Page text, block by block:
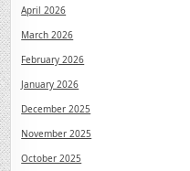
April 2026
March 2026
February 2026
January 2026
December 2025
November 2025
October 2025